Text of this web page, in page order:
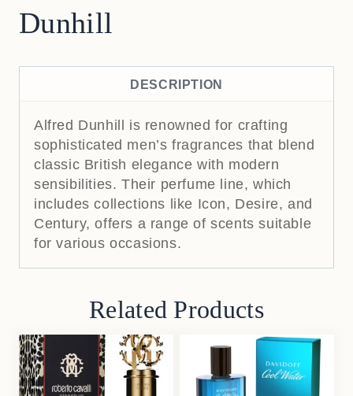
Dunhill
DESCRIPTION
Alfred Dunhill is renowned for crafting
sophisticated men’s fragrances that blend
classic British elegance with modern
sensibilities. Their perfume line, which
includes collections like Icon, Desire, and
Century, offers a range of scents suitable
for various occasions.
Related Products